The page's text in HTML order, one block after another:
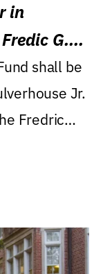
in
G.
shall be
Jr.
Fredric